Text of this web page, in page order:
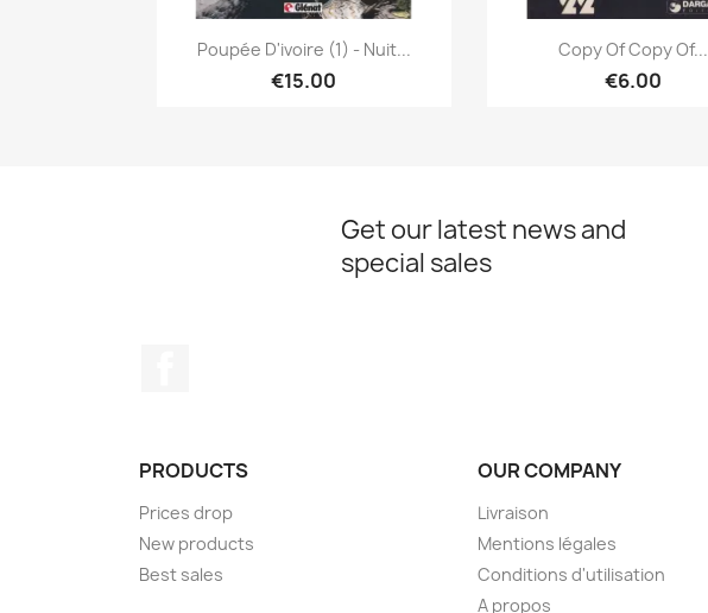
Quick view
Poupée D'ivoire (1) - Nuit...
€15.00
Quick view
Copy Of Copy Of...
€6.00
Get our latest news and
special sales
PRODUCTS
Prices drop
New products
Best sales
OUR COMPANY
Livraison
Mentions légales
Conditions d'utilisation
A propos